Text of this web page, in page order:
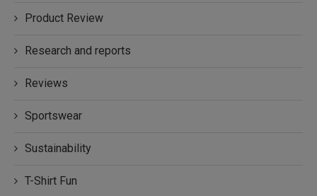
Product Review
Research and reports
Reviews
Sportswear
Sustainability
T-Shirt Fun